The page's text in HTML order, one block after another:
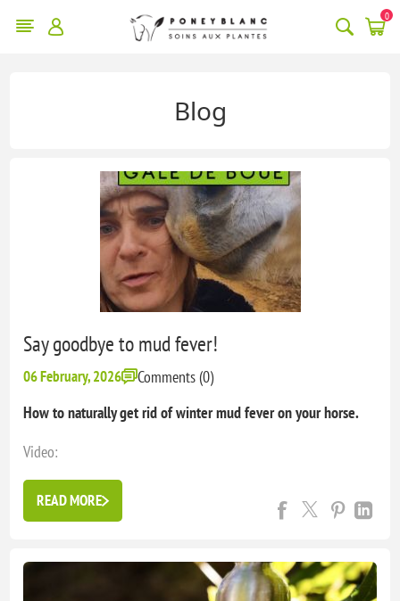
0
Blog
Say goodbye to mud fever!
06 February, 2026
Comments (0)
How to naturally get rid of winter mud fever on your horse.
Video:
si=DN7Ms1KpO3TkbgXX
prevention kit and poneyblanc healing cream are here to ...
READ MORE